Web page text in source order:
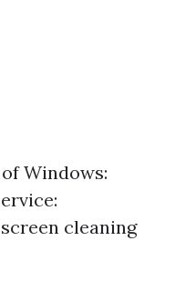
Windows:
cleaning